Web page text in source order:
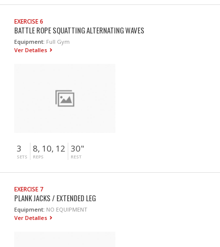
EXERCISE 6
BATTLE ROPE SQUATTING ALTERNATING WAVES
Equipment: Full Gym
Ver Detalles
3
SETS
8, 10, 12
REPS
30"
REST
EXERCISE 7
PLANK JACKS / EXTENDED LEG
Equipment: NO EQUIPMENT
Ver Detalles